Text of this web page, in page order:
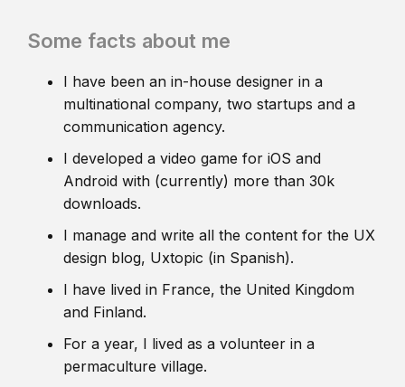
Some facts about me
I have been an in-house designer in a
multinational company, two startups and a
communication agency.
I developed a video game for iOS and
Android with (currently) more than 30k
downloads.
I manage and write all the content for the UX
design blog, Uxtopic (in Spanish).
I have lived in France, the United Kingdom
and Finland.
For a year, I lived as a volunteer in a
permaculture village.